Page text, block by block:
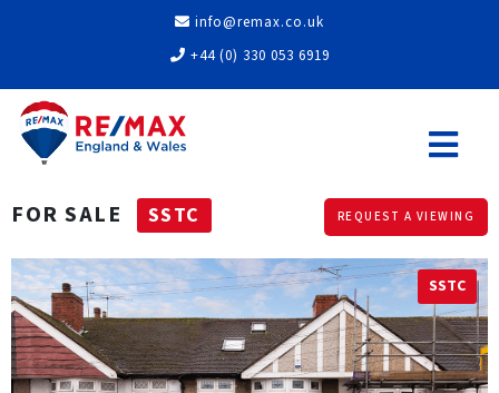
info@remax.co.uk
+44 (0) 330 053 6919
FOR SALE SSTC REQUEST A VIEWING
SSTC